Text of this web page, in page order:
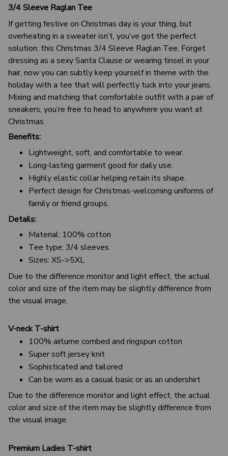
3/4 Sleeve Raglan Tee
If getting festive on Christmas day is your thing, but
overheating in a sweater isn’t, you’ve got the perfect
solution: this Christmas 3/4 Sleeve Raglan Tee. Forget
dressing as a sexy Santa Clause or wearing tinsel in your
hair, now you can subtly keep yourself in theme with the
holiday with a tee that will perfectly tuck into your jeans.
Mixing and matching that comfortable outfit with a pair of
sneakers, you’re free to head to anywhere you want at
Christmas.
Benefits:
Lightweight, soft, and comfortable to wear.
Long-lasting garment good for daily use.
Highly elastic collar helping retain its shape.
Perfect design for Christmas-welcoming uniforms of
family or friend groups.
Details:
Material: 100% cotton
Tee type: 3/4 sleeves
Sizes: XS->5XL
Due to the difference monitor and light effect, the actual
color and size of the item may be slightly difference from
the visual image.
V-neck T-shirt
100% airlume combed and ringspun cotton
Super soft jersey knit
Sophisticated and tailored
Can be worn as a casual basic or as an undershirt
Due to the difference monitor and light effect, the actual
color and size of the item may be slightly difference from
the visual image.
Premium Ladies T-shirt